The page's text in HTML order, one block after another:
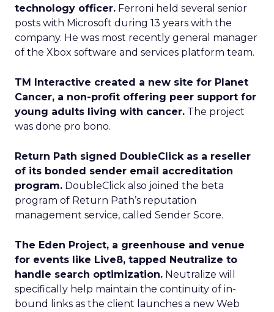
technology officer. Ferroni held several senior
posts with Microsoft during 13 years with the
company. He was most recently general manager
of the Xbox software and services platform team.
TM Interactive created a new site for Planet
Cancer, a non-profit offering peer support for
young adults living with cancer. The project
was done pro bono.
Return Path signed DoubleClick as a reseller
of its bonded sender email accreditation
program. DoubleClick also joined the beta
program of Return Path’s reputation
management service, called Sender Score.
The Eden Project, a greenhouse and venue
for events like Live8, tapped Neutralize to
handle search optimization. Neutralize will
specifically help maintain the continuity of in-
bound links as the client launches a new Web